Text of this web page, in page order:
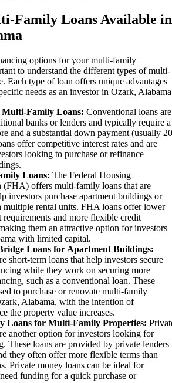
Family Loans Available in
options for your multi-family
to understand the different types of multi-
Each type of loan offers unique advantages
needs as an investor in Ozark,
Family Loans: Conventional loans are
banks or lenders and typically require a
and a substantial down payment (usually
offer competitive interest rates and are
looking to purchase or refinance
Loans: The Federal Housing
(FHA) offers multi-family loans that are
investors purchase apartment buildings or
multiple rental units. FHA loans offer lower
requirements and more flexible credit
them an attractive option for investors
with limited capital.
Loans for Apartment Buildings:
short-term loans that help investors secure
while they work on securing more
such as a conventional loan. These
to purchase or renovate multi-family
Alabama, with the intention of
the property value increases.
Loans for Multi-Family Properties:
another option for investors looking for
These loans are provided by private lenders
they often offer more flexible terms than
Private money loans can be ideal for
funding for a quick purchase or